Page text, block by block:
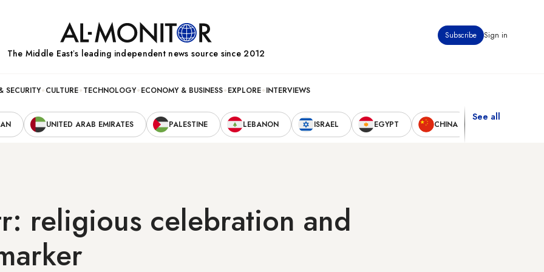
Subscribe Sign in
The Middle Eastʼs leading independent news source since 2012
SECURITY CULTURE TECHNOLOGY ECONOMY & BUSINESS EXPLORE INTERVIEWS
UNITED ARAB EMIRATES PALESTINE LEBANON ISRAEL EGYPT CHINA
See all
religious celebration and